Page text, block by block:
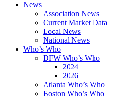
News
Association News
Current Market Data
Local News
National News
Who’s Who
DFW Who’s Who
2024
2026
Atlanta Who’s Who
Boston Who’s Who